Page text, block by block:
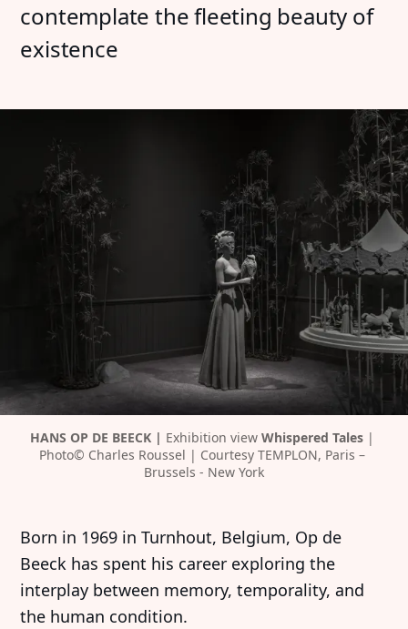
contemplate the fleeting beauty of
existence
HANS OP DE BEECK | Exhibition view Whispered Tales |
Photo© Charles Roussel | Courtesy TEMPLON, Paris –
Brussels - New York
Born in 1969 in Turnhout, Belgium, Op de
Beeck has spent his career exploring the
interplay between memory, temporality, and
the human condition.